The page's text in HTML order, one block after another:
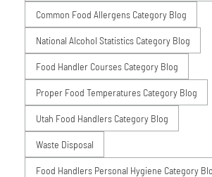
Common Food Allergens Category Blog
National Alcohol Statistics Category Blog
Food Handler Courses Category Blog
Proper Food Temperatures Category Blog
Utah Food Handlers Category Blog
Waste Disposal
Food Handlers Personal Hygiene Category